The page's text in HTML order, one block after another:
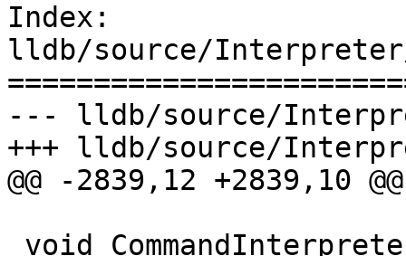
Index:
lldb/source/Interpreter/
--- lldb/source/
+++ lldb/source/
@@ -2839,12 +2839,10 @@